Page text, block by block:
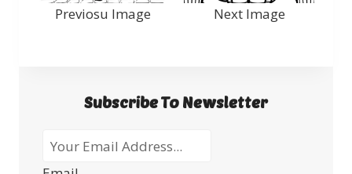
Previosu Image Next Image
Subscribe To Newsletter